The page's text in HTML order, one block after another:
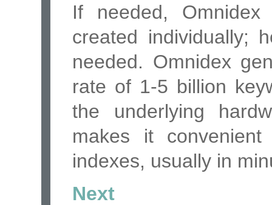
If needed,
created individually;
needed. Omnidex
rate of 1-5 billion
the underlying
makes it
indexes, usually in
Next